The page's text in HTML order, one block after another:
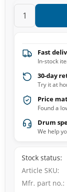
Fast
In-stock
30-day
Try it at
Price
Found a
Drum
We help
Stock status
Article SKU
Mfr. part no.